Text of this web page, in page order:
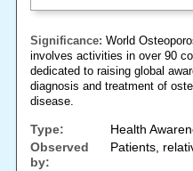
Significance: World
involves activities in over 90
dedicated to raising global
diagnosis and treatment of
disease.
Type:
Health
Observed
by:
Patients,